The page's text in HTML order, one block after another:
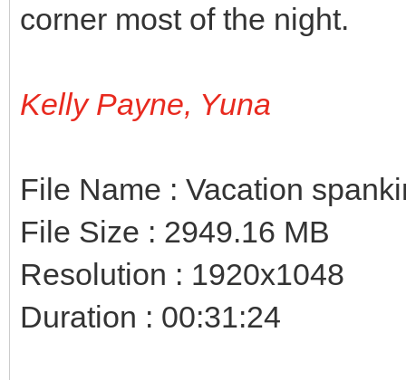
corner most of the night.
Kelly Payne, Yuna
File Name : Vacation
File Size : 2949.16 MB
Resolution : 1920x1048
Duration : 00:31:24